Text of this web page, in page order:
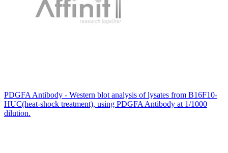
PDGFA Antibody - Western blot analysis of lysates from B16F10-
HUC(heat-shock treatment), using PDGFA Antibody at 1/1000
dilution.